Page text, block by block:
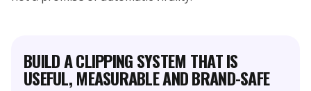
BUILD A CLIPPING SYSTEM THAT IS
USEFUL, MEASURABLE AND BRAND-SAFE